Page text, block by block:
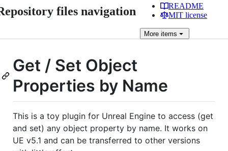
files navigation
README
MIT license
More items
Get / Set Object
Properties by Name
This is a toy plugin for Unreal Engine to access (get
and set) any object property by name. It works on
UE v5.1 and can be transferred to other versions